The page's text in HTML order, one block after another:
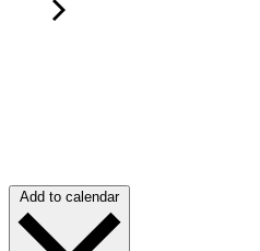
Add to calendar